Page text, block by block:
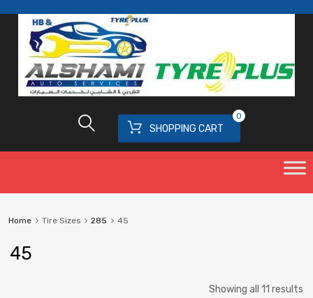
SHOPPING CART
0
Home Tire Sizes 285 45
45
Showing all 11 results